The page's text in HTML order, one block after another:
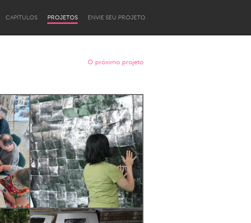
CAPÍTULOS PROJETOS ENVIE SEU PROJETO
Newcastle
O próximo projeto